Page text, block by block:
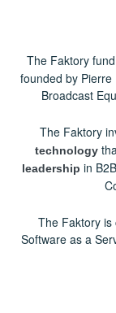
The Faktory
founded by Pierre
Broadcast
The Faktory
technology
leadership in
The Faktory is
Software as a